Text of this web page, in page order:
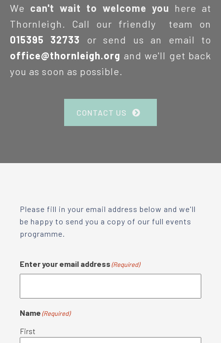
We can't wait to welcome you here at
Thornleigh. Call our friendly team on
015395 32733
or send us an email to
office@thornleigh.org and we'll get back
you as soon as possible.
CONTACT US
Please fill in your email address below and we'll
be happy to send you a copy of our full events
programme.
Enter your email address(Required)
Name(Required)
First